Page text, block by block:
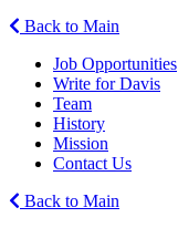
Back to Main
Job Opportunities
Write for Davis
Team
History
Mission
Contact Us
Back to Main